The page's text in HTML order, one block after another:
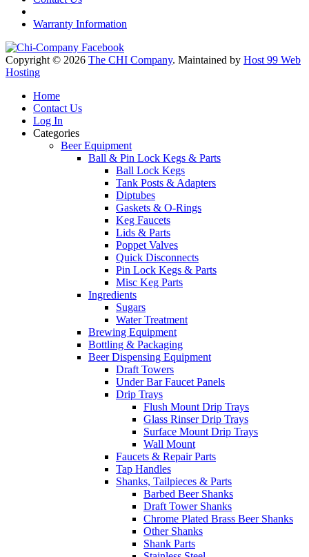
Warranty Information
Copyright © 2026 The CHI Company. Maintained by Host 99 Web
Hosting
Home
Contact Us
Log In
Categories
Beer Equipment
Ball & Pin Lock Kegs & Parts
Ball Lock Kegs
Tank Posts & Adapters
Diptubes
Gaskets & O-Rings
Keg Faucets
Lids & Parts
Poppet Valves
Quick Disconnects
Pin Lock Kegs & Parts
Misc Keg Parts
Ingredients
Sugars
Water Treatment
Brewing Equipment
Bottling & Packaging
Beer Dispensing Equipment
Draft Towers
Under Bar Faucet Panels
Drip Trays
Flush Mount Drip Trays
Glass Rinser Drip Trays
Surface Mount Drip Trays
Wall Mount
Faucets & Repair Parts
Tap Handles
Shanks, Tailpieces & Parts
Barbed Beer Shanks
Draft Tower Shanks
Chrome Plated Brass Beer Shanks
Other Shanks
Shank Parts